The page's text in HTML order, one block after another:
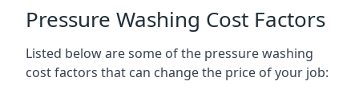
Pressure Washing Cost Factors
Listed below are some of the pressure washing
cost factors that can change the price of your job: